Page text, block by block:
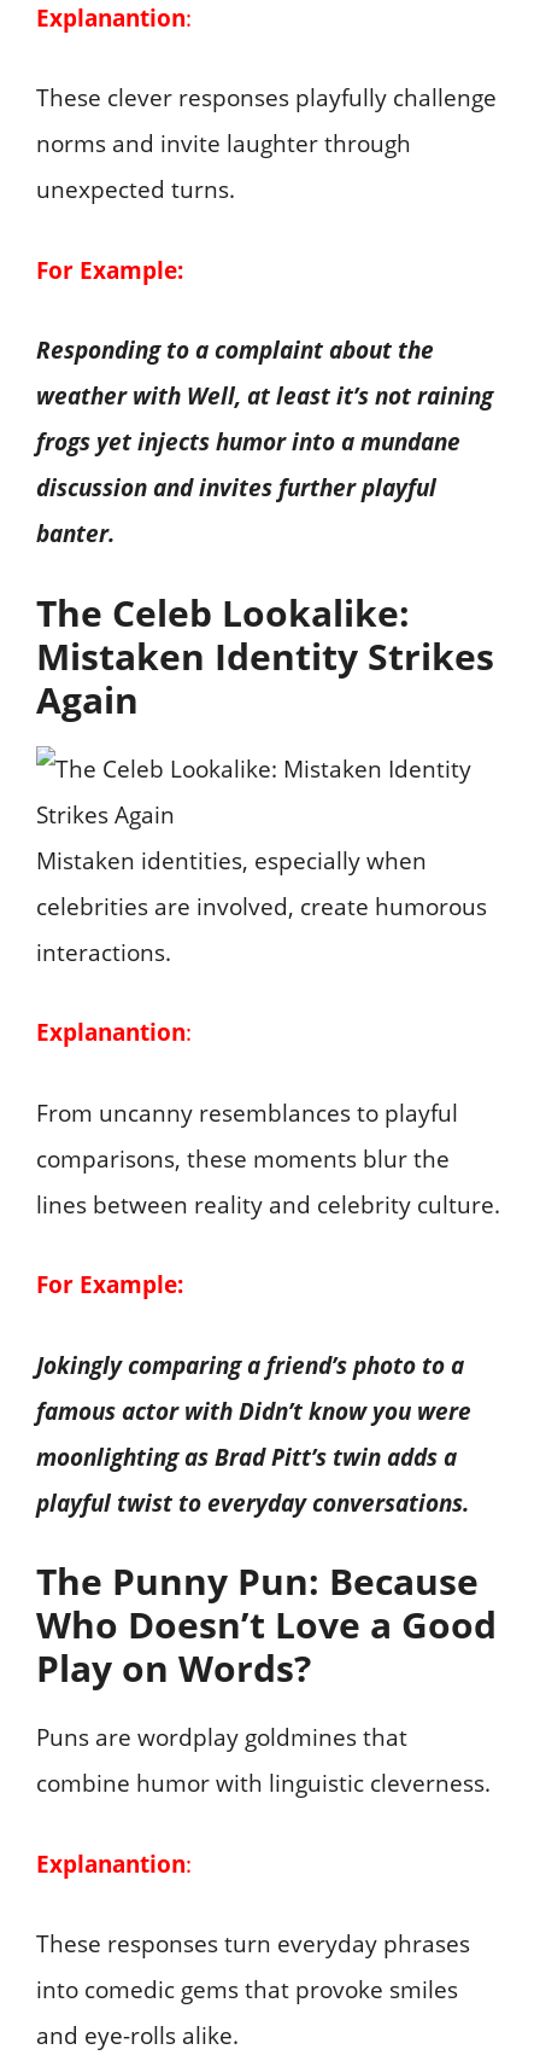
Explanantion:
These clever responses playfully challenge
norms and invite laughter through
unexpected turns.
For Example:
Responding to a complaint about the
weather with Well, at least it’s not raining
frogs yet injects humor into a mundane
discussion and invites further playful
banter.
The Celeb Lookalike:
Mistaken Identity Strikes
Again
Mistaken identities, especially when
celebrities are involved, create humorous
interactions.
Explanantion:
From uncanny resemblances to playful
comparisons, these moments blur the
lines between reality and celebrity culture.
For Example:
Jokingly comparing a friend’s photo to a
famous actor with Didn’t know you were
moonlighting as Brad Pitt’s twin adds a
playful twist to everyday conversations.
The Punny Pun: Because
Who Doesn’t Love a Good
Play on Words?
Puns are wordplay goldmines that
combine humor with linguistic cleverness.
Explanantion:
These responses turn everyday phrases
into comedic gems that provoke smiles
and eye-rolls alike.